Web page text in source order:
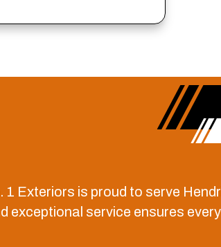
Exteriors is proud to serve
service ensures